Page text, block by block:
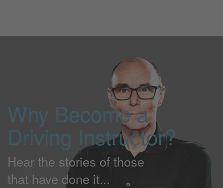
Why Become a
Driving Instructor?
Hear the stories of those
that have done it...